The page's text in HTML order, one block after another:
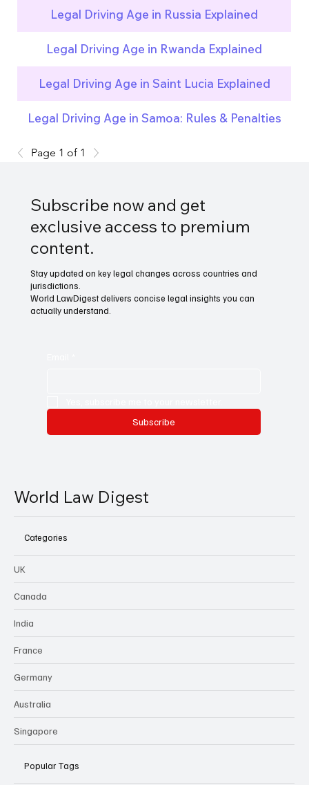
Legal Driving Age in Russia Explained
Legal Driving Age in Rwanda Explained
Legal Driving Age in Saint Lucia Explained
Legal Driving Age in Samoa: Rules & Penalties
Page 1 of 1
Subscribe now and get
exclusive access to premium
content.
Stay updated on key legal changes across countries and
jurisdictions.
World LawDigest delivers concise legal insights you can
actually understand.
Subscribe
World Law Digest
Categories
UK
Canada
India
France
Germany
Australia
Singapore
Popular Tags